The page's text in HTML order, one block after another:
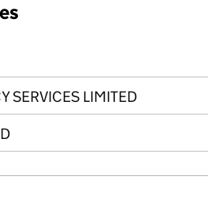
SERVICES LIMITED